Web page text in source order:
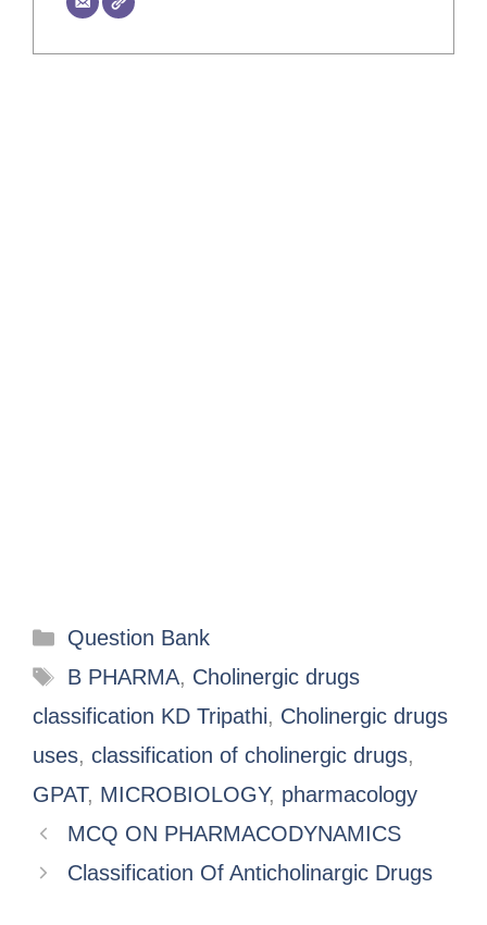
Question Bank
B PHARMA, Cholinergic drugs
classification KD Tripathi, Cholinergic drugs
uses, classification of cholinergic drugs,
GPAT, MICROBIOLOGY, pharmacology
MCQ ON PHARMACODYNAMICS
Classification Of Anticholinargic Drugs